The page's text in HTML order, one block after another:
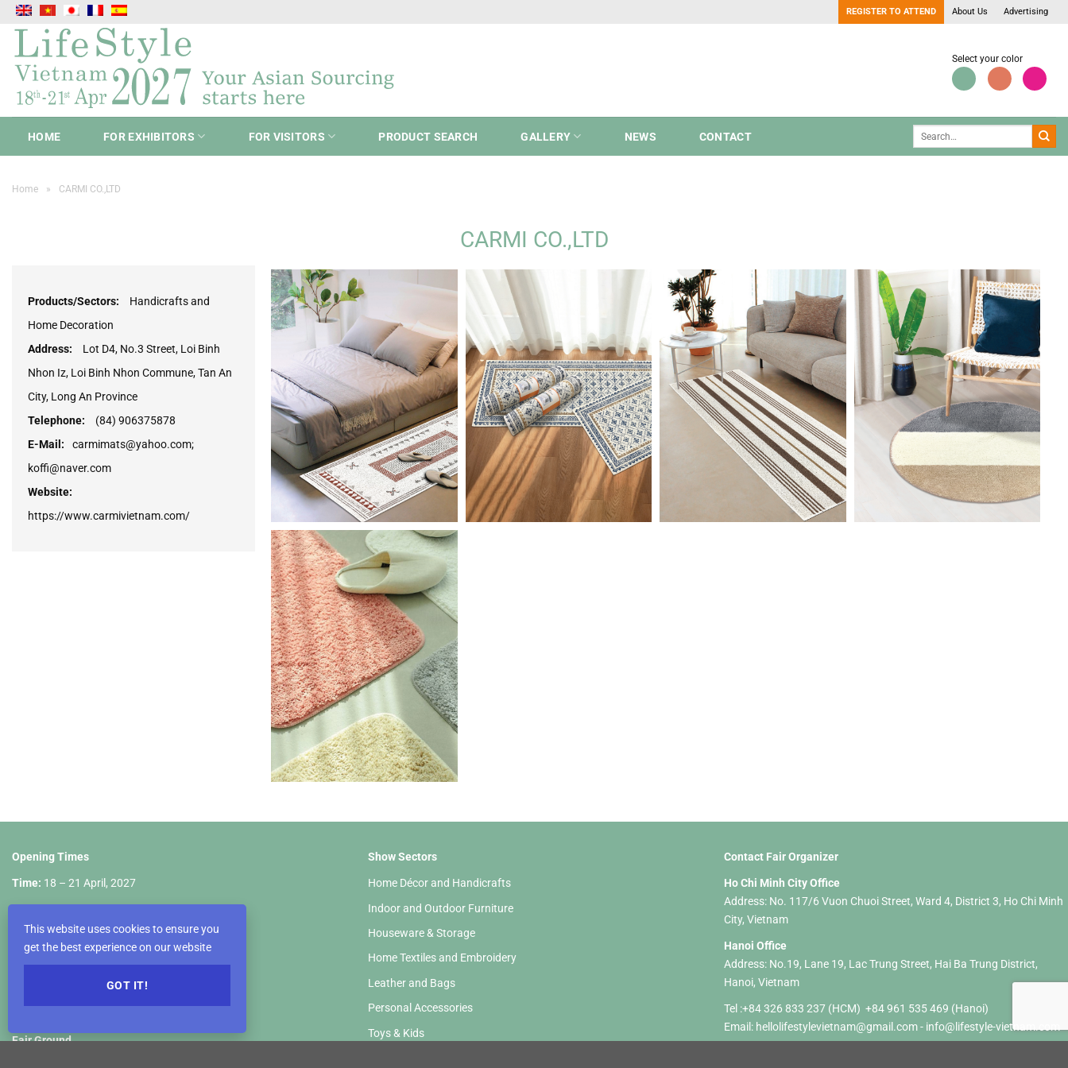
Skip
content
REGISTER TO ATTEND About Us Advertising
Select your color
HOME FOR EXHIBITORS FOR VISITORS PRODUCT SEARCH GALLERY NEWS CONTACT
Home » CARMI CO.,LTD
CARMI CO.,LTD
Products/Sectors:
Handicrafts and
Home Decoration
Address:
Lot D4, No.3 Street, Loi Binh
Nhon Iz, Loi Binh Nhon Commune, Tan An
City, Long An Province
Telephone:
(84) 906375878
E-Mail:
carmimats@yahoo.com;
koffi@naver.com
Website:
https://www.carmivietnam.com/
Opening Times
Time: 18 – 21 April, 2027
April 19th: 09:00 a.m – 06:00 p.m
April 20th: 09:00 a.m – 06:00 p.m
April 21st: 09:00 a.m – 05:00 p.m
Fair Ground
Show Sectors
Home Décor and Handicrafts
Indoor and Outdoor Furniture
Houseware & Storage
Home Textiles and Embroidery
Leather and Bags
Personal Accessories
Toys & Kids
Contact Fair Organizer
Ho Chi Minh City Office
Address: No. 117/6 Vuon Chuoi Street, Ward 4, District 3, Ho Chi Minh
City, Vietnam
Hanoi Office
Address: No.19, Lane 19, Lac Trung Street, Hai Ba Trung District,
Hanoi, Vietnam
Tel :+84 326 833 237 (HCM) +84 961 535 469 (Hanoi)
Email: hellolifestylevietnam@gmail.com- info@lifestyle-vietnam.com
This website uses cookies to ensure you
get the best experience on our website
GOT IT!